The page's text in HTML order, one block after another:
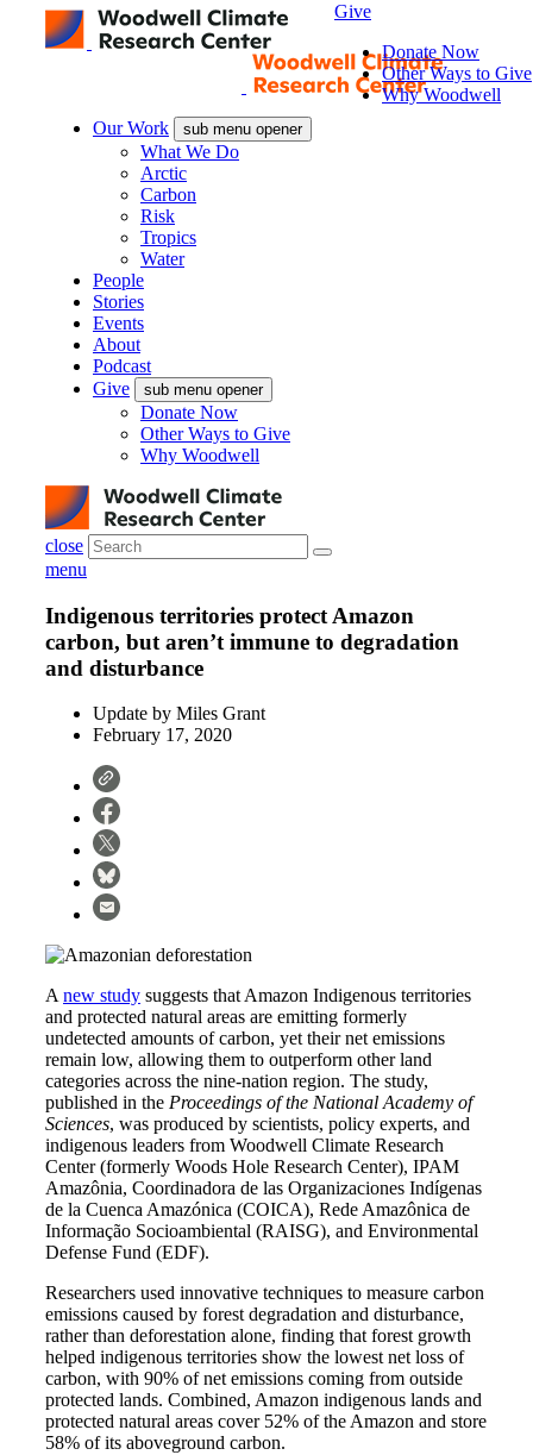
Our Work sub menu opener
What We Do
Arctic
Carbon
Risk
Tropics
Water
People
Stories
Events
About
Podcast
Give
sub menu opener
Donate Now
Other Ways to Give
Why Woodwell
close
Give
Donate Now
Other Ways to Give
Why Woodwell
menu
Indigenous territories protect Amazon
carbon, but aren’t immune to degradation
and disturbance
Update by Miles Grant
February 17, 2020
Anew study suggests that Amazon Indigenous territories
and protected natural areas are emitting formerly
undetected amounts of carbon, yet their net emissions
remain low, allowing them to outperform other land
categories across the nine-nation region. The study,
published in the Proceedings of the National Academy of
Sciences, was produced by scientists, policy experts, and
indigenous leaders from Woodwell Climate Research
Center (formerly Woods Hole Research Center), IPAM
Amazônia, Coordinadora de las Organizaciones Indígenas
de la Cuenca Amazónica (COICA), Rede Amazônica de
Informação Socioambiental (RAISG), and Environmental
Defense Fund (EDF).
Researchers used innovative techniques to measure carbon
emissions caused by forest degradation and disturbance,
rather than deforestation alone, finding that forest growth
helped indigenous territories show the lowest net loss of
carbon, with 90% of net emissions coming from outside
protected lands. Combined, Amazon indigenous lands and
protected natural areas cover 52% of the Amazon and store
58% of its aboveground carbon.